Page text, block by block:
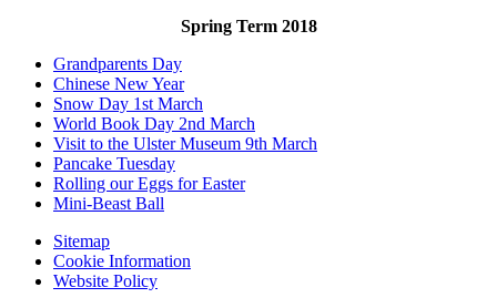
Spring Term 2018
Grandparents Day
Chinese New Year
Snow Day 1st March
World Book Day 2nd March
Visit to the Ulster Museum 9th March
Pancake Tuesday
Rolling our Eggs for Easter
Mini-Beast Ball
Sitemap
Cookie Information
Website Policy